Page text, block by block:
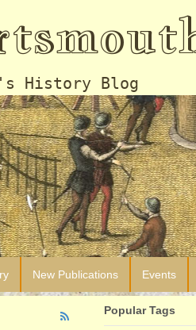
History Blog
New Publications Events
Popular Tags